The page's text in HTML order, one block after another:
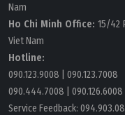
Nam
Ho Chi Minh Office: 15/42
Viet Nam
Hotline:
090.123.9008
090.123.7008
090.444.7008
090.126.6008
Service Feedback: